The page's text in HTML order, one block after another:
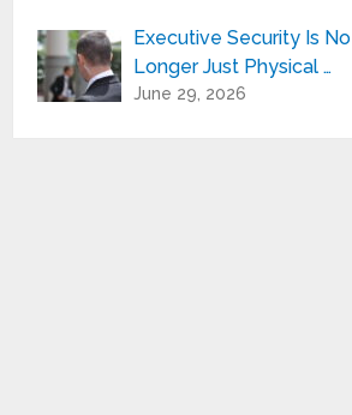
Executive Security Is No
Longer Just Physical …
June 29, 2026